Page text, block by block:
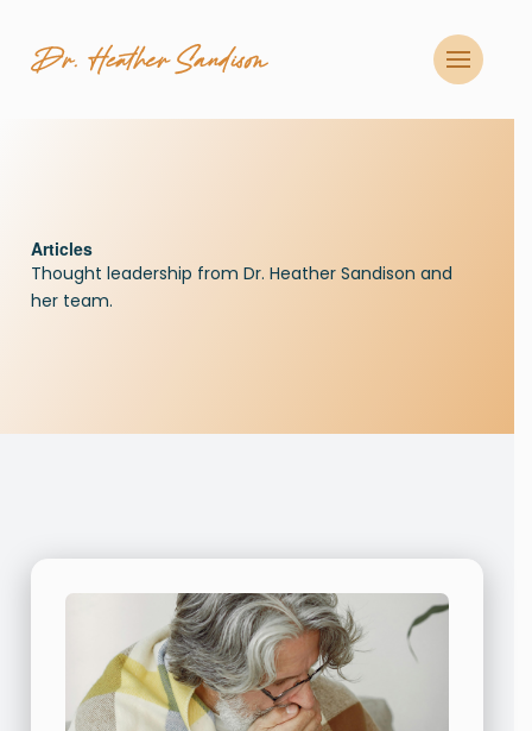
Articles
Thought leadership from Dr. Heather Sandison and
her team.
Memory Recovery vs Memory
Care starts here. Unlock a
healthier brain today with our